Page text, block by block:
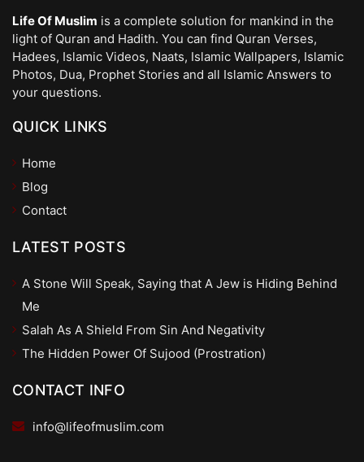
Life Of Muslim is a complete solution for mankind in the
light of Quran and Hadith. You can find Quran Verses,
Hadees, Islamic Videos, Naats, Islamic Wallpapers, Islamic
Photos, Dua, Prophet Stories and all Islamic Answers to
your questions.
QUICK LINKS
Home
Blog
Contact
LATEST POSTS
A Stone Will Speak, Saying that A Jew is Hiding Behind
Me
Salah As A Shield From Sin And Negativity
The Hidden Power Of Sujood (Prostration)
CONTACT INFO
info@lifeofmuslim.com